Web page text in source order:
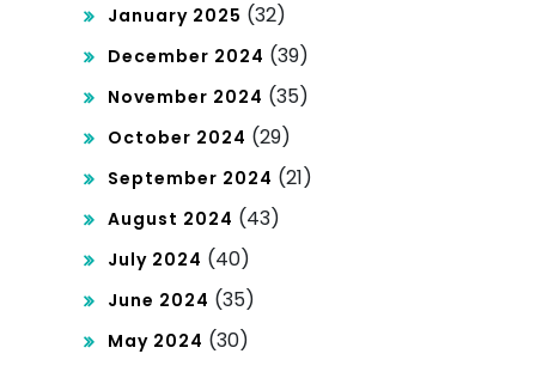
January 2025 (32)
December 2024 (39)
November 2024 (35)
October 2024 (29)
September 2024 (21)
August 2024 (43)
July 2024 (40)
June 2024 (35)
May 2024 (30)